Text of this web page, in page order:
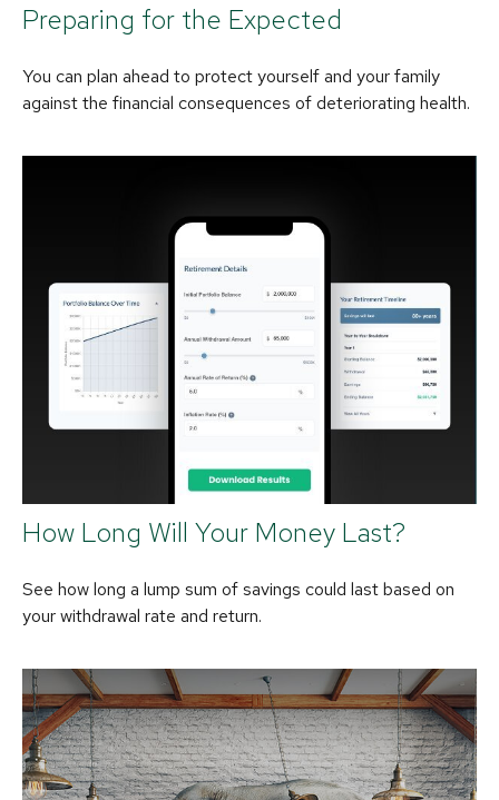
Preparing for the Expected
You can plan ahead to protect yourself and your family
against the financial consequences of deteriorating health.
How Long Will Your Money Last?
See how long a lump sum of savings could last based on
your withdrawal rate and return.